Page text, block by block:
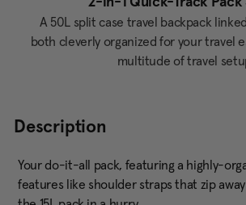
A 50L split case travel backpack
both cleverly organized for your travel
multitude of travel
Description
Your do-it-all pack, featuring a highly-
features like shoulder straps that zip